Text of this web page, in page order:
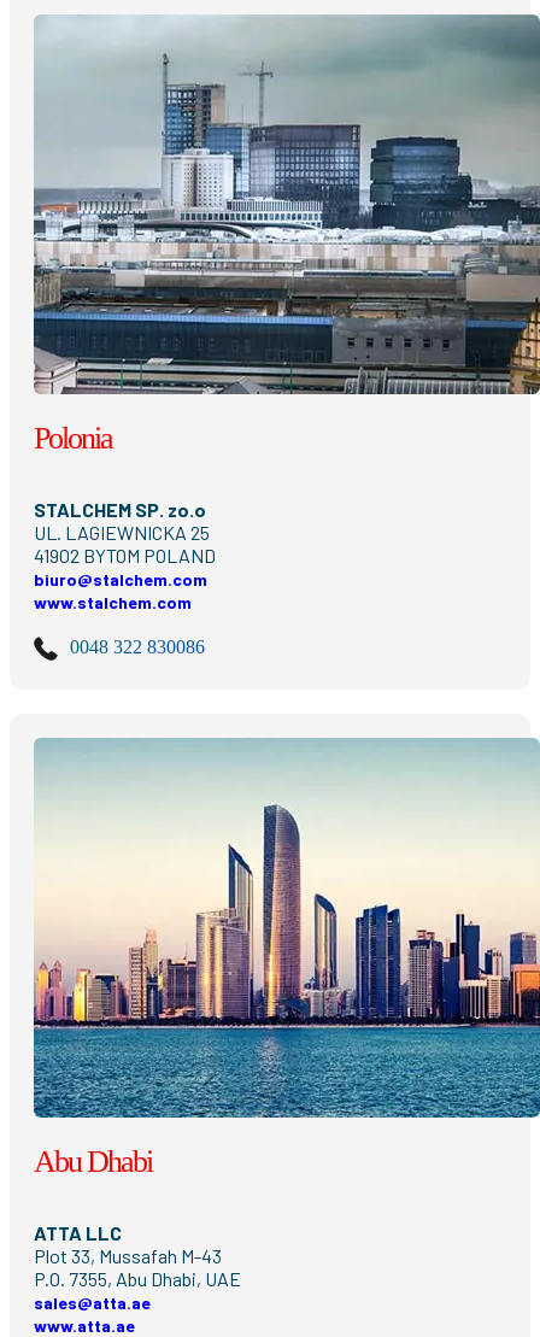
Polonia
STALCHEM SP. zo.o
UL. LAGIEWNICKA 25
41902 BYTOM POLAND
biuro@stalchem.com
www.stalchem.com
0048 322 830086
Abu Dhabi
ATTA LLC
Plot 33, Mussafah M-43
P.O. 7355, Abu Dhabi, UAE
sales@atta.ae
www.atta.ae